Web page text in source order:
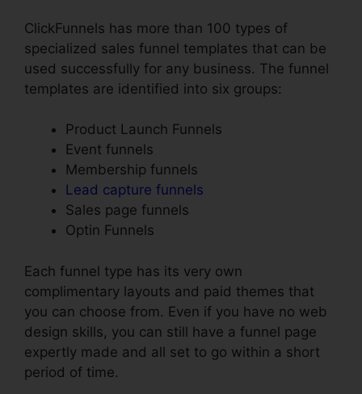
ClickFunnels has more than 100 types of
specialized sales funnel templates that can be
used successfully for any business. The funnel
templates are identified into six groups:
Product Launch Funnels
Event funnels
Membership funnels
Lead capture funnels
Sales page funnels
Optin Funnels
Each funnel type has its very own
complimentary layouts and paid themes that
you can choose from. Even if you have no web
design skills, you can still have a funnel page
expertly made and all set to go within a short
period of time.